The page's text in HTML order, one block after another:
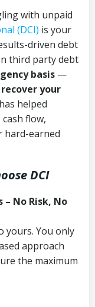
with unpaid
(DCI) is your
driven debt
third party debt
basis —
your
helped
flow,
hard-earned
DCI
– No Risk, No
yours. You only
approach
the maximum